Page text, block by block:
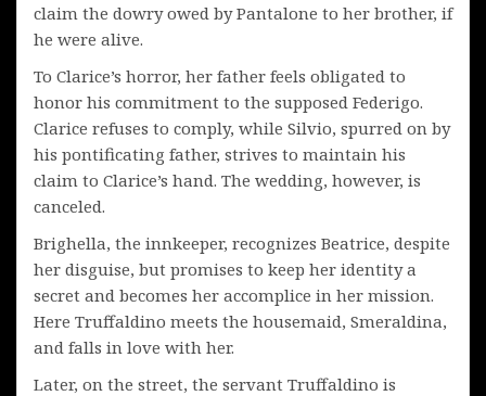
claim the dowry owed by Pantalone to her brother, if
he were alive.
To Clarice’s horror, her father feels obligated to
honor his commitment to the supposed Federigo.
Clarice refuses to comply, while Silvio, spurred on by
his pontificating father, strives to maintain his
claim to Clarice’s hand. The wedding, however, is
canceled.
Brighella, the innkeeper, recognizes Beatrice, despite
her disguise, but promises to keep her identity a
secret and becomes her accomplice in her mission.
Here Truffaldino meets the housemaid, Smeraldina,
and falls in love with her.
Later, on the street, the servant Truffaldino is